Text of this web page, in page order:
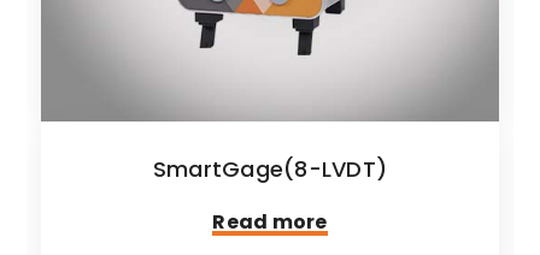
SmartGage(8-LVDT)
Read more